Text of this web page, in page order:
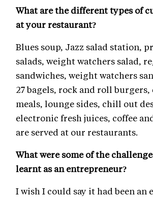
What are the different types of
at your restaurant?
Blues soup, Jazz salad station,
salads, weight watchers salad,
sandwiches, weight watchers
27 bagels, rock and roll burgers,
meals, lounge sides, chill out
electronic fresh juices, coffee
are served at our restaurants.
What were some of the
learnt as an entrepreneur?
I wish I could say it had been an